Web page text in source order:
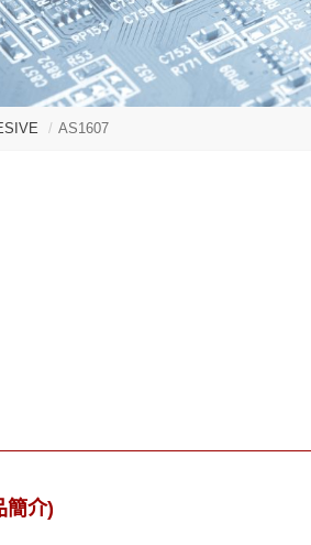
AS1607
簡介)